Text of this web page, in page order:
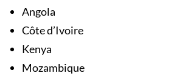
Angola
Côte d’Ivoire
Kenya
Mozambique